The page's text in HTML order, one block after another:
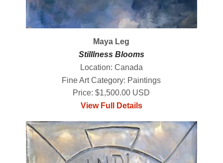
Maya Leg
Stilllness Blooms
Location: Canada
Fine Art Category: Paintings
Price: $1,500.00 USD
View Full Details